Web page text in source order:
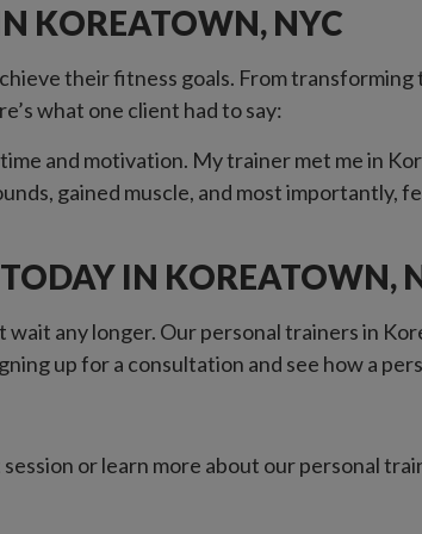
KOREATOWN, NYC
their fitness goals. From
what one client had to say:
and motivation. My trainer met me in
gained muscle, and most importantly,
IN KOREATOWN,
any longer. Our personal trainers in
up for a consultation and see how a
or learn more about our personal